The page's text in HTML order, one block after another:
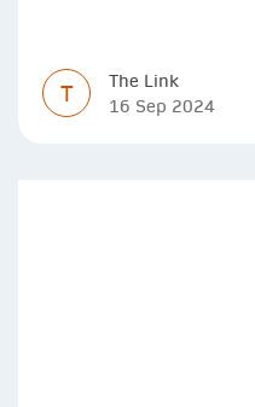
T
The Link
16 Sep 2024